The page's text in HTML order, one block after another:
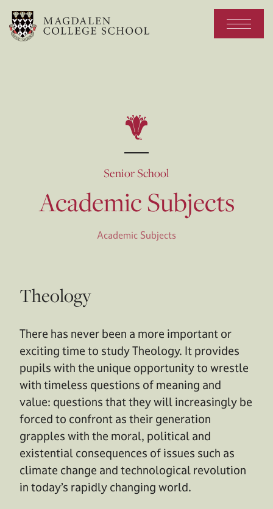
Senior School
Academic Subjects
Academic Subjects
Theology
There has never been a more important or
exciting time to study Theology. It provides
pupils with the unique opportunity to wrestle
with timeless questions of meaning and
value: questions that they will increasingly be
forced to confront as their generation
grapples with the moral, political and
existential consequences of issues such as
climate change and technological revolution
in today’s rapidly changing world.